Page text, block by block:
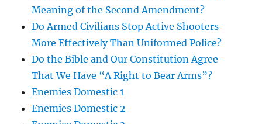
Meaning of the Second Amendment?
Do Armed Civilians Stop Active Shooters
More Effectively Than Uniformed Police?
Do the Bible and Our Constitution Agree
That We Have “A Right to Bear Arms”?
Enemies Domestic 1
Enemies Domestic 2